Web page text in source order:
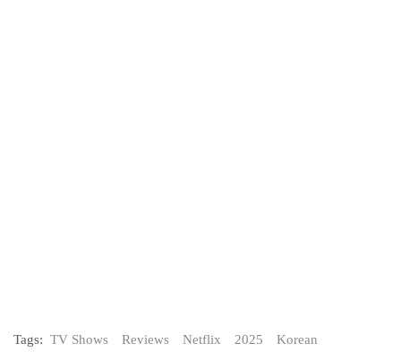
Tags: TV Shows Reviews Netflix 2025 Korean